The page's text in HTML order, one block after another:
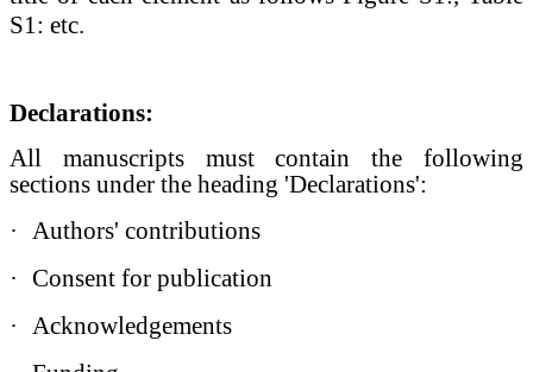
S1: etc.
Declarations:
All manuscripts must contain the following
sections under the heading 'Declarations':
· Authors' contributions
· Consent for publication
· Acknowledgements